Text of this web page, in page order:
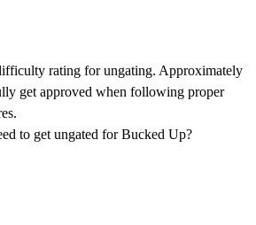
rating for ungating. Approximately
get approved when following proper
to get ungated for Bucked Up?